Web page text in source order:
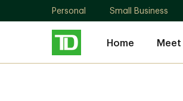
Personal Small Business
Home